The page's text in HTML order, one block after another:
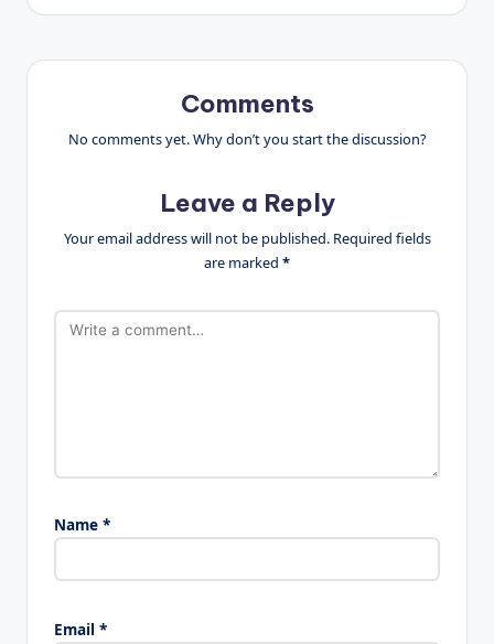
Comments
No comments yet. Why don’t you start the discussion?
Leave a Reply
Your email address will not be published. Required fields
are marked *
Name *
Email *